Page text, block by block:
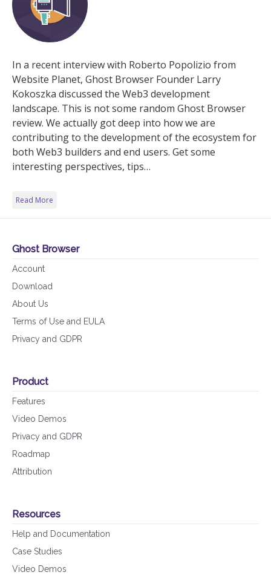
In a recent interview with Roberto Popolizio from
Website Planet, Ghost Browser Founder Larry
Kokoszka discussed the Web3 development
landscape. This is not some random Ghost Browser
review. We actually got deep into how we are
contributing to the development of the ecosystem for
both Web3 builders and end users. Get some
interesting perspectives, tips…
Read More
Ghost Browser
Account
Download
About Us
Terms of Use and EULA
Privacy and GDPR
Product
Features
Video Demos
Privacy and GDPR
Roadmap
Attribution
Resources
Help and Documentation
Case Studies
Video Demos